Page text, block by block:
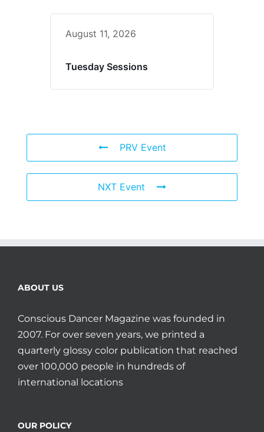
August 11, 2026
Tuesday Sessions
PRV Event
NXT Event
ABOUT US
Conscious Dancer Magazine was founded in
2007. For over seven years, we printed a
quarterly glossy color publication that reached
over 100,000 people in hundreds of
international locations
OUR POLICY